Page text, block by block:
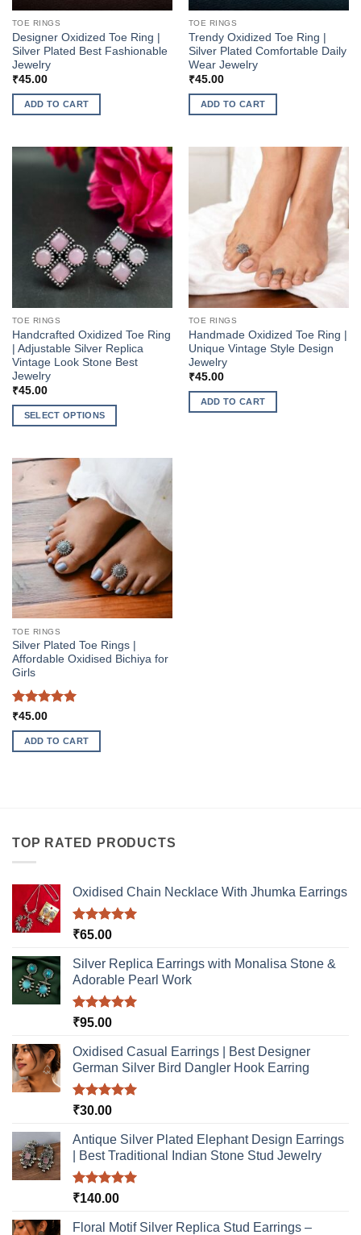
TOE RINGS
Designer Oxidized Toe Ring |
Silver Plated Best Fashionable
Jewelry
₹45.00
ADD TO CART
TOE RINGS
Trendy Oxidized Toe Ring |
Silver Plated Comfortable Daily
Wear Jewelry
₹45.00
ADD TO CART
TOE RINGS
Handcrafted Oxidized Toe Ring
| Adjustable Silver Replica
Vintage Look Stone Best
Jewelry
₹45.00
SELECT OPTIONS
has
multiple
variants.
The
options
may
be
chosen
on
the
product
page
TOE RINGS
Handmade Oxidized Toe Ring |
Unique Vintage Style Design
Jewelry
₹45.00
ADD TO CART
TOE RINGS
Silver Plated Toe Rings |
Affordable Oxidised Bichiya for
Girls
Rated
out of 5
₹45.00
ADD TO CART
TOP RATED PRODUCTS
Oxidised Chain Necklace With Jhumka Earrings
Rated5.00
₹65.00
Silver Replica Earrings with Monalisa Stone &
Adorable Pearl Work
Rated5.00
₹95.00
Oxidised Casual Earrings | Best Designer
German Silver Bird Dangler Hook Earring
Rated5.00
₹30.00
Antique Silver Plated Elephant Design Earrings
| Best Traditional Indian Stone Stud Jewelry
Rated5.00
₹140.00
Floral Motif Silver Replica Stud Earrings –